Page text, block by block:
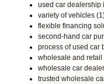
used car dealership
variety of vehicles
flexible financing
second-hand car
process of used car
wholesale and retail
wholesale car
trusted wholesale